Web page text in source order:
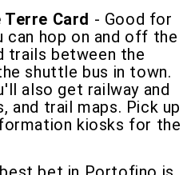
Terre Card - Good for
can hop on and off the
trails between the
shuttle bus in town.
also get railway and
and trail maps. Pick up
kiosks for the